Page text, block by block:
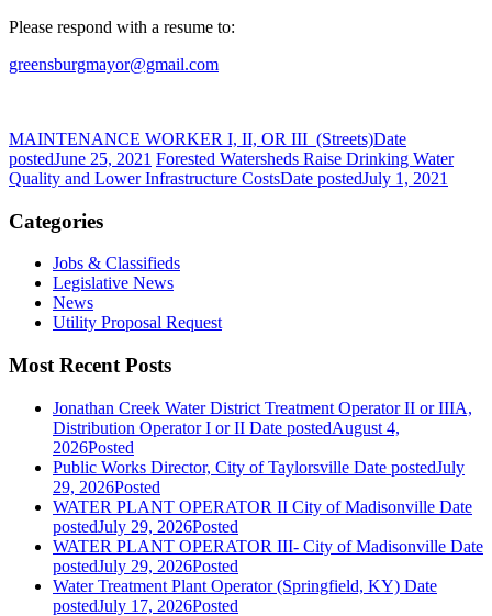
Please respond with a resume to:
greensburgmayor@gmail.com
MAINTENANCE WORKER I, II, OR III (Streets)Date
postedJune 25, 2021 Forested Watersheds Raise Drinking Water
Quality and Lower Infrastructure CostsDate postedJuly 1, 2021
Categories
Jobs & Classifieds
Legislative News
News
Utility Proposal Request
Most Recent Posts
Jonathan Creek Water District Treatment Operator II or IIIA,
Distribution Operator I or II Date postedAugust 4,
2026Posted
Public Works Director, City of Taylorsville Date postedJuly
29, 2026Posted
WATER PLANT OPERATOR II City of Madisonville Date
postedJuly 29, 2026Posted
WATER PLANT OPERATOR III- City of Madisonville Date
postedJuly 29, 2026Posted
Water Treatment Plant Operator (Springfield, KY) Date
postedJuly 17, 2026Posted